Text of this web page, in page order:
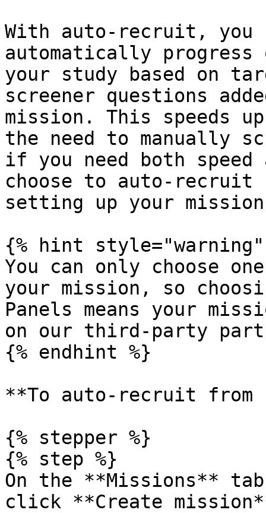
With auto-recruit, you
automatically
your study based on
screener questions
mission. This speeds
the need to manually
if you need both speed
choose to auto-recruit
setting up your
{% hint style="warning"
You can only choose
your mission, so
Panels means your
on our third-party
{% endhint %}
**To auto-recruit from
{% stepper %}
{% step %}
On the **Missions**
click **Create